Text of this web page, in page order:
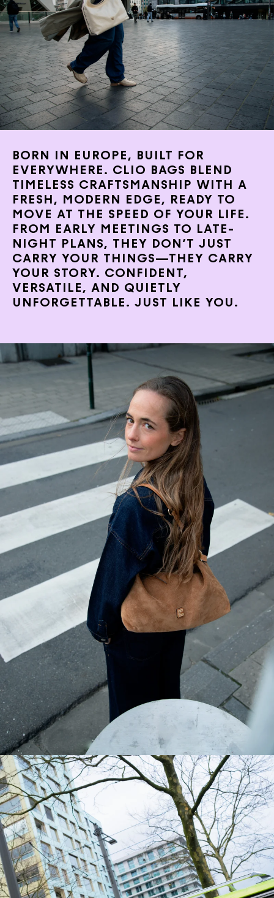
BORN IN EUROPE, BUILT FOR
EVERYWHERE. CLIO BAGS BLEND
TIMELESS CRAFTSMANSHIP WITH A
FRESH, MODERN EDGE, READY TO
MOVE AT THE SPEED OF YOUR LIFE.
FROM EARLY MEETINGS TO LATE-
NIGHT PLANS, THEY DON’T JUST
CARRY YOUR THINGS—THEY CARRY
YOUR STORY. CONFIDENT,
VERSATILE, AND QUIETLY
UNFORGETTABLE. JUST LIKE YOU.